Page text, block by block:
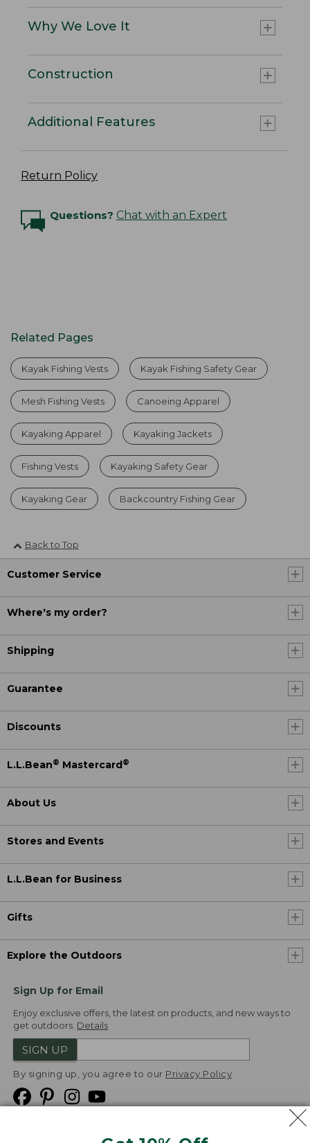
Why We Love It
Construction
Additional Features
Return Policy
Questions? Chat with an Expert
Related Pages
Kayak Fishing Vests Kayak Fishing Safety Gear
Mesh Fishing Vests Canoeing Apparel
Kayaking Apparel Kayaking Jackets
Fishing Vests Kayaking Safety Gear
Kayaking Gear Backcountry Fishing Gear
Back to Top
Customer Service
Where's my order?
Shipping
Guarantee
Discounts
L.L.Bean® Mastercard ®
About Us
Stores and Events
L.L.Bean for Business
Gifts
Explore the Outdoors
Sign Up for Email
Enjoy exclusive offers, the latest on products, and new ways to
get outdoors. Details
SIGN UP
By signing up, you agree to our Privacy Policy